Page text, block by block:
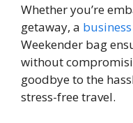
Whether you’re
getaway, a business
Weekender bag
without
goodbye to the
stress-free travel.